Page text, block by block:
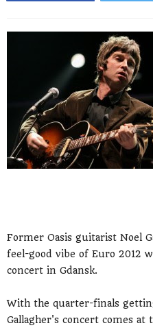
Former Oasis guitarist Noel
feel-good vibe of Euro 2012
concert in Gdansk.
With the quarter-finals
Gallagher's concert comes